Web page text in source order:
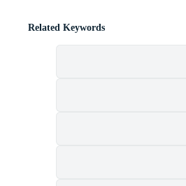
Related Keywords